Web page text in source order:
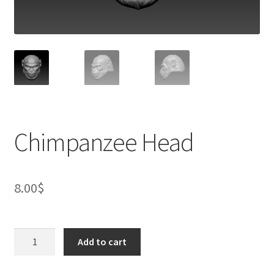
Chimpanzee Head
8.00$
Add to cart